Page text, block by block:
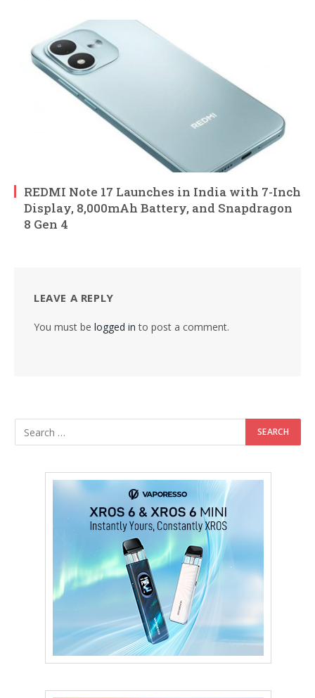
REDMI Note 17 Launches in India with 7-Inch
Display, 8,000mAh Battery, and Snapdragon
8 Gen 4
LEAVE A REPLY
You must be logged in to post a comment.